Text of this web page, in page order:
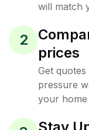
will match
2
prices
Get
pressure
your home